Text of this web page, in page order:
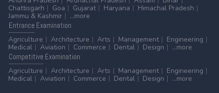
Chattisgarh
Goa Gujarat Haryana
Himachal Pradesh
Jammu & Kashmir
...more
Entrance Examination
Agriculture
Architecture Arts Management
Engineering
Medical
Aviation Commerce Dental Design
...more
Competitive Examination
Agriculture
Architecture Arts Management
Engineering
Medical
Aviation Commerce Dental Design ...more